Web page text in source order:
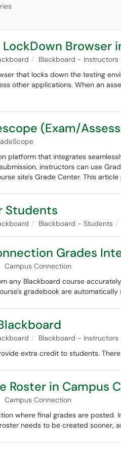
Browser
Blackboard - Instructors
that locks down the testing
other applications. When an
(Exam/
platform that integrates
instructors can use
site's Grade Center. This
Students
Blackboard - Students
Grades
Campus Connection
any Blackboard course
gradebook are
Blackboard - Instructors
extra credit to students.
Roster in Campus
Campus Connection
where final grades are
needs to be created sooner,